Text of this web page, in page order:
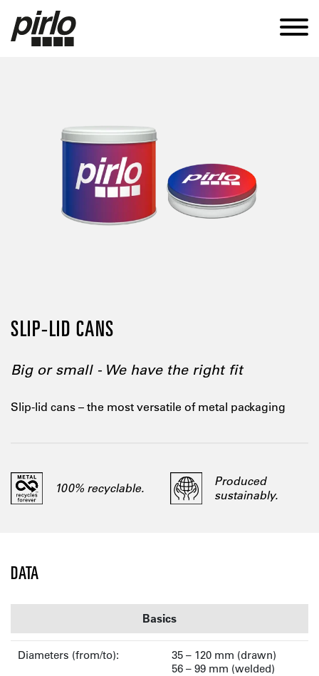
APPLICATIONS
SUSTAINABILITY
SLIP-LID CANS
Big or small - We have the right fit
Slip-lid cans – the most versatile of metal packaging
100% recyclable.
Produced
sustainably.
DATA
Basics
Diameters (from/to):
35 – 120 mm (drawn)
56 – 99 mm (welded)